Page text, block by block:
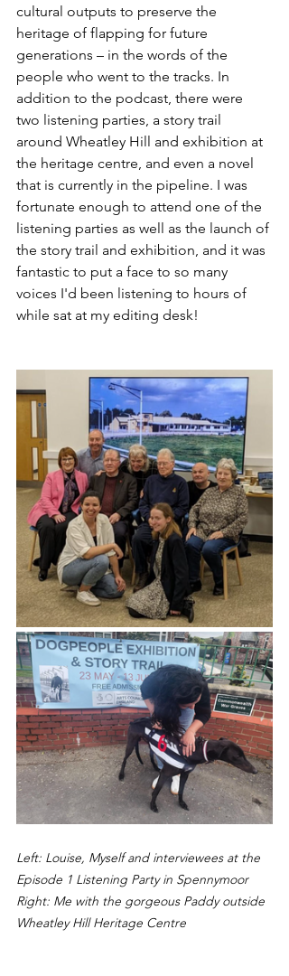
cultural outputs to preserve the
heritage of flapping for future
generations – in the words of the
people who went to the tracks. In
addition to the podcast, there were
two listening parties, a story trail
around Wheatley Hill and exhibition at
the heritage centre, and even a novel
that is currently in the pipeline. I was
fortunate enough to attend one of the
listening parties as well as the launch of
the story trail and exhibition, and it was
fantastic to put a face to so many
voices I'd been listening to hours of
while sat at my editing desk!
Left: Louise, Myself and interviewees at the
Episode 1 Listening Party in Spennymoor
Right: Me with the gorgeous Paddy outside
Wheatley Hill Heritage Centre